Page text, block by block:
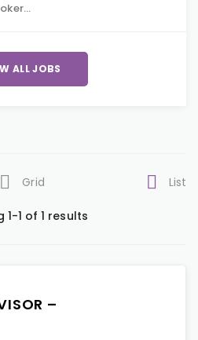
ALL JOBS
Grid List
1-1 of 1 results
–